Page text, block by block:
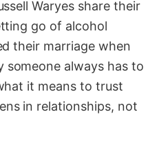
Waryes share their
go of alcohol
their marriage when
someone always has to
it means to trust
in relationships, not